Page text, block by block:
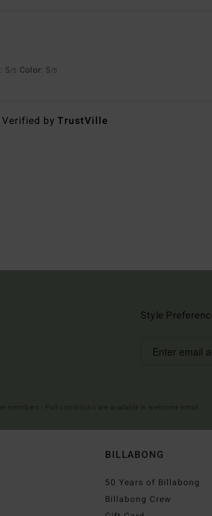
: 5/5 Color: 5/5
Verified byTrustVille
Style
BILLABONG
50 Years of Billabong
Billabong Crew